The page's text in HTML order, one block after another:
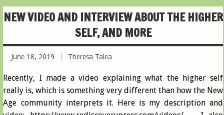
NEW VIDEO AND INTERVIEW ABOUT THE HIGHER
SELF, AND MORE
June 18, 2019 Theresa Talea
Recently, I made a video explaining what the higher self
really is, which is something very different than how the New
Age community interprets it. Here is my description and